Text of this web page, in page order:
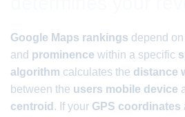
Google Maps rankings depend on
and prominence within a specific
algorithm calculates the distance
between the users mobile device
centroid . If your GPS coordinates